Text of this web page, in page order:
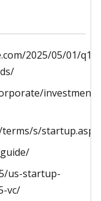
2025/05/01/q1-
s/startup.asp
us-startup-
vc/